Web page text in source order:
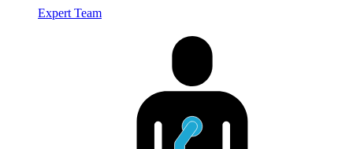
Expert Team